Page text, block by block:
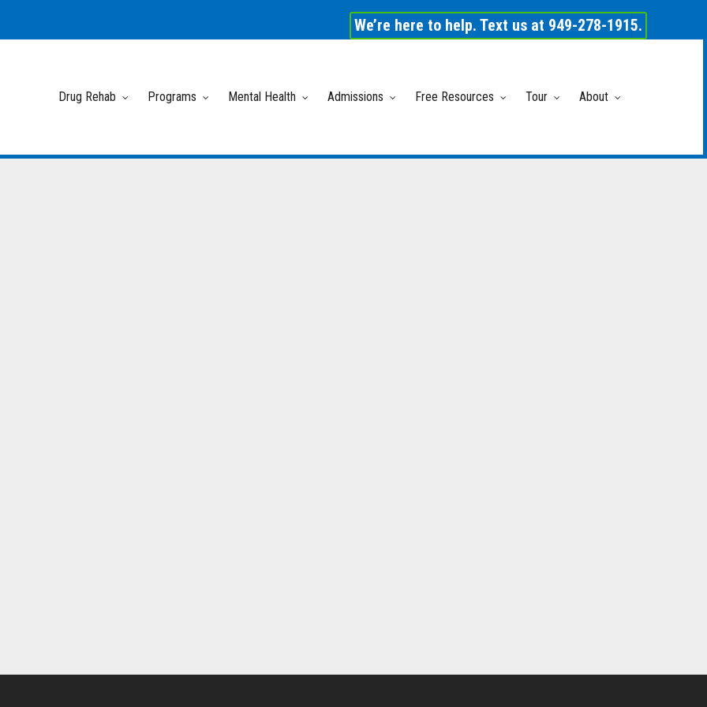
We’re here to help. Text us at 949-278-1915.
Drug Rehab Programs Mental Health Admissions Free Resources Tour About